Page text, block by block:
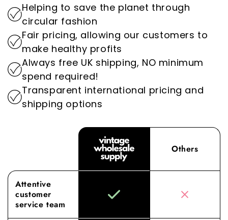
By prioritising sustainability, we play an
impact of the fashion industry.
setting us apart as the go-to destination for
wholesale vintage clothing.
Experience the difference with Vintage
Wholesale Supply, where our dedication to
superior sourcing and service elevates your
wholesale experience to new heights.
Helping to save the planet through
circular fashion
Fair pricing, allowing our customers to
make healthy profits
Always free UK shipping, NO minimum
spend required!
Transparent international pricing and
shipping options
Others
Attentive
customer
service team